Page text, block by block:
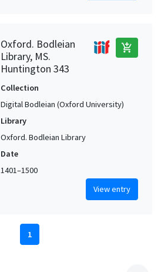
Oxford. Bodleian
Library, MS.
Huntington 343
add_shopping_cart
Collection
Digital Bodleian (Oxford University)
Library
Oxford. Bodleian Library
Date
1401–1500
View entry
1